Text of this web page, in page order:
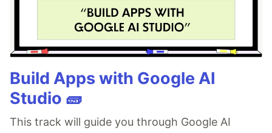
Build Apps with Google AI
Studio 🧱
This track will guide you through Google AI